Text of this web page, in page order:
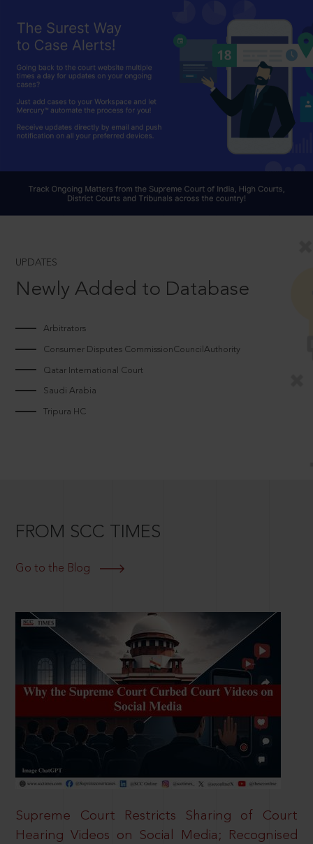
UPDATES
Newly Added to Database
Arbitrators
Consumer Disputes CommissionCouncilAuthority
Qatar International Court
Saudi Arabia
Tripura HC
FROM SCC TIMES
Go to the Blog
Supreme Court Restricts Sharing of Court
Hearing Videos on Social Media; Recognised